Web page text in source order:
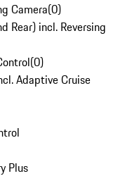
Camera(0)
Rear) incl. Reversing
(0)
Adaptive Cruise
Plus